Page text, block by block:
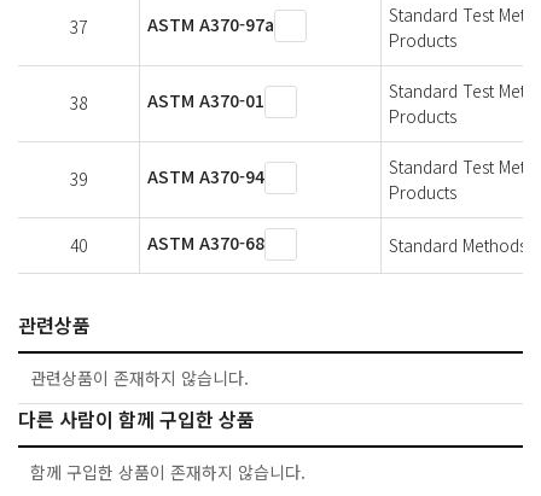
37 ASTM A370-97a
Standard Test
Products
38 ASTM A370-01
Standard Test
Products
39 ASTM A370-94
Standard Test
Products
40 ASTM A370-68 Standard Methods
관련상품
관련상품이 존재하지 않습니다.
다른 사람이 함께 구입한 상품
함께 구입한 상품이 존재하지 않습니다.